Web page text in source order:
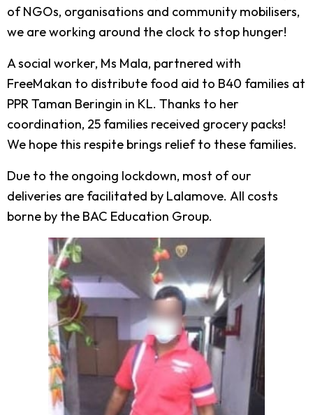
of NGOs, organisations and community mobilisers,
we are working around the clock to stop hunger!
A social worker, Ms Mala, partnered with
FreeMakan to distribute food aid to B40 families at
PPR Taman Beringin in KL. Thanks to her
coordination, 25 families received grocery packs!
We hope this respite brings relief to these families.
Due to the ongoing lockdown, most of our
deliveries are facilitated by Lalamove. All costs
borne by the BAC Education Group.